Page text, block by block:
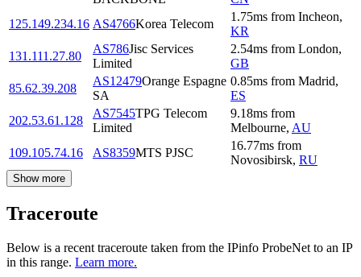
125.149.234.16 AS4766Korea Telecom
1.75ms from Incheon,
KR
131.111.27.80
AS786Jisc Services
Limited
2.54ms from London,
GB
85.62.39.208
AS12479Orange Espagne
SA
0.85ms from Madrid,
ES
202.53.61.128
AS7545TPG Telecom
Limited
9.18ms from
Melbourne, AU
109.105.74.16
AS8359MTS PJSC
16.77ms from
Novosibirsk, RU
Show more
Traceroute
Below is a recent traceroute taken from the IPinfo ProbeNet to an IP
in this range. Learn more.